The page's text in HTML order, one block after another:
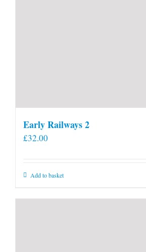
Early Railways 2
£32.00
Add to basket